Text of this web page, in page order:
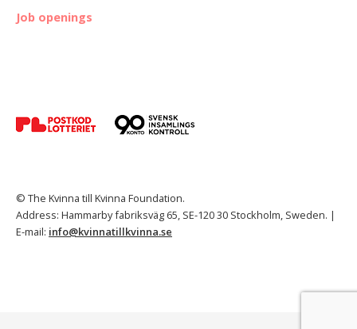
Job openings
© The Kvinna till Kvinna Foundation.
Address: Hammarby fabriksväg 65, SE-120 30 Stockholm, Sweden. |
E-mail: info@kvinnatillkvinna.se